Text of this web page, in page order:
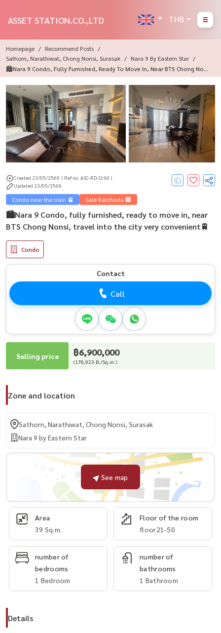
ASSET STATION.CO.,LTD THB
Homepage
Recommend Posts
Sathorn, Narathiwat, Chong Nonsi, Surasak
Nara 9 By Eastern Star
🏙Nara 9 Condo, Fully Furnished, Ready To Move In, Near BTS Chong Nons
I, Travel Into The City Very Convenient🚆
Created 23/05/2569 ( Ref no. ASC-RD-S194 )
Updated 23/05/2569
Condo near the train 🚈 Sale Ratchada 🏢
🏙Nara 9 Condo, fully furnished, ready to move in, near
BTS Chong Nonsi, travel into the city very convenient🚆
Condo
Contact
Call
Selling price ฿6,900,000
(176,923 B./Sq.m.)
Zone and location
Sathorn, Narathiwat, Chong Nonsi, Surasak
Nara 9 by Eastern Star
See map
Area
39 Sq.m.
Floor of the room
floor21-50
number of
bedrooms
1 Bedroom
number of
bathrooms
1 Bathroom
Details